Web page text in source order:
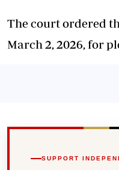
The court ordered
March 2, 2026, for
SUPPORT